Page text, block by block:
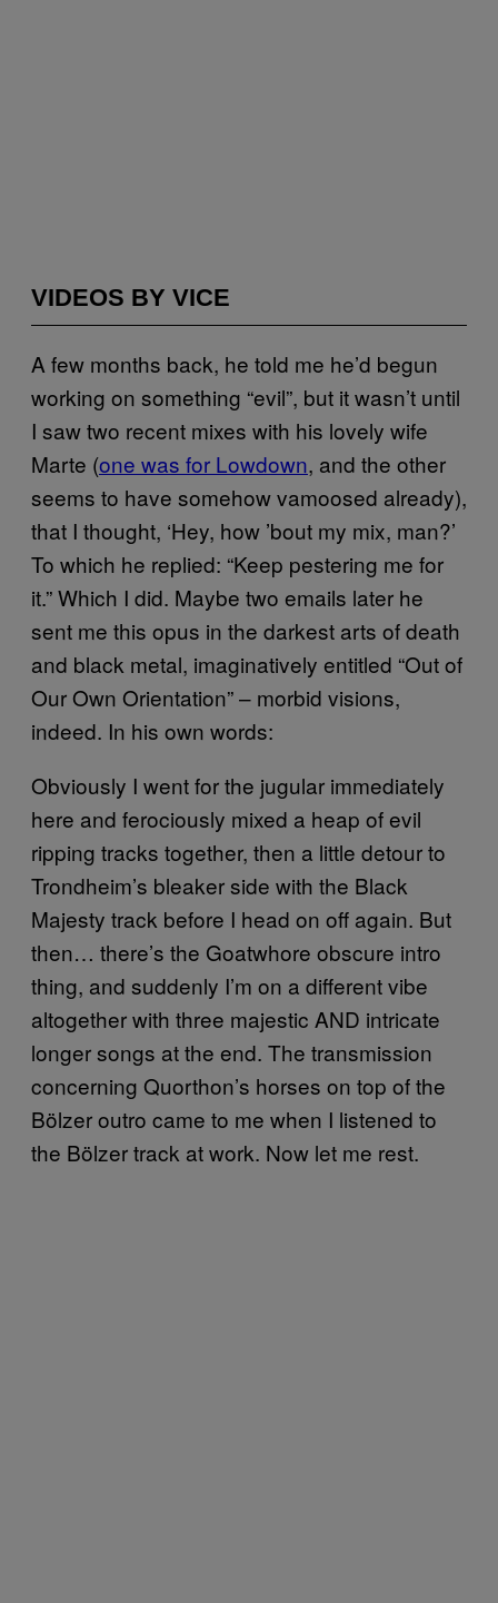
VIDEOS BY VICE
A few months back, he told me he’d begun
working on something “evil”, but it wasn’t until
I saw two recent mixes with his lovely wife
Marte (one was for Lowdown, and the other
seems to have somehow vamoosed already),
that I thought, ‘Hey, how ’bout my mix, man?’
To which he replied: “Keep pestering me for
it.” Which I did. Maybe two emails later he
sent me this opus in the darkest arts of death
and black metal, imaginatively entitled “Out of
Our Own Orientation” – morbid visions,
indeed. In his own words:
Obviously I went for the jugular immediately
here and ferociously mixed a heap of evil
ripping tracks together, then a little detour to
Trondheim’s bleaker side with the Black
Majesty track before I head on off again. But
then… there’s the Goatwhore obscure intro
thing, and suddenly I’m on a different vibe
altogether with three majestic AND intricate
longer songs at the end. The transmission
concerning Quorthon’s horses on top of the
Bölzer outro came to me when I listened to
the Bölzer track at work. Now let me rest.